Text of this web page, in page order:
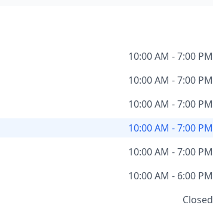
10:00 AM - 7:00 PM
10:00 AM - 7:00 PM
10:00 AM - 7:00 PM
10:00 AM - 7:00 PM
10:00 AM - 7:00 PM
10:00 AM - 6:00 PM
Closed